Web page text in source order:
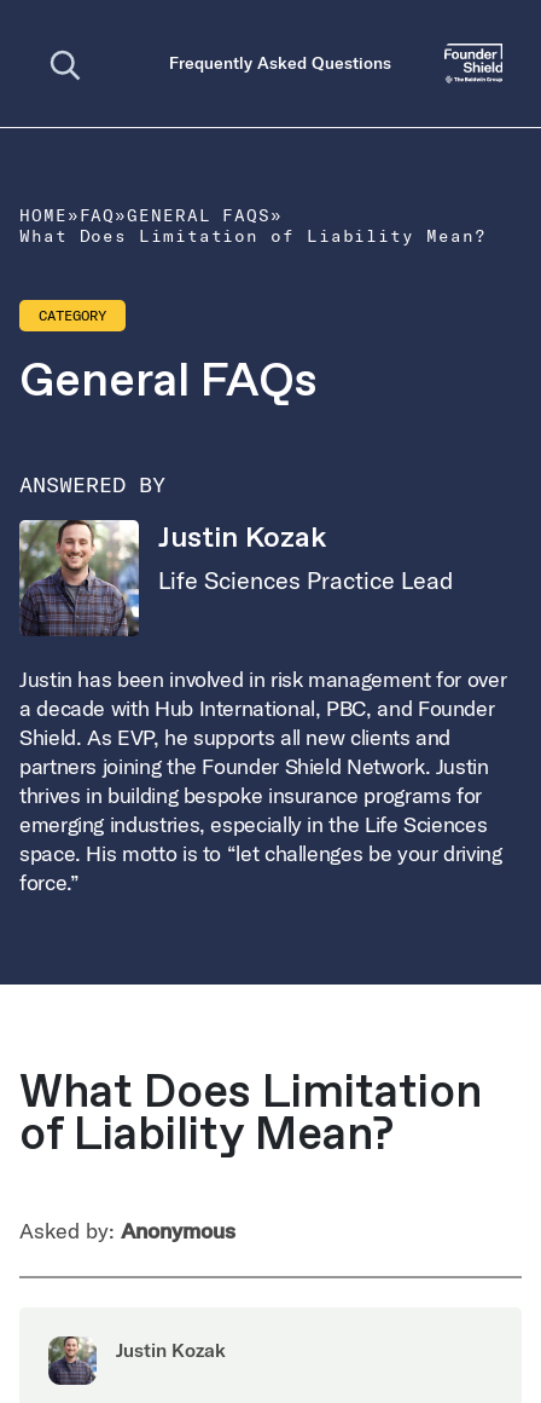
Frequently Asked Questions
HOME»FAQ»GENERAL FAQS»
What Does Limitation of Liability Mean?
CATEGORY
General FAQs
ANSWERED BY
Justin Kozak
Life Sciences Practice Lead
Justin has been involved in risk management for over
a decade with Hub International, PBC, and Founder
Shield. As EVP, he supports all new clients and
partners joining the Founder Shield Network. Justin
thrives in building bespoke insurance programs for
emerging industries, especially in the Life Sciences
space. His motto is to “let challenges be your driving
force.”
What Does Limitation
of Liability Mean?
Asked by: Anonymous
Justin Kozak